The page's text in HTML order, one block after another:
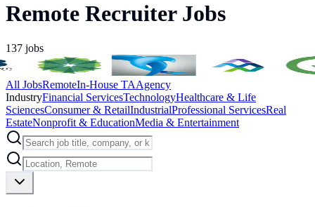
Remote Recruiter Jobs
137 jobs
All JobsRemoteIn-House TAAgency
IndustryFinancial ServicesTechnologyHealthcare & Life
SciencesConsumer & RetailIndustrialProfessional ServicesReal
EstateNonprofit & EducationMedia & Entertainment